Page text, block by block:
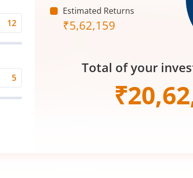
Estimated Returns
₹5,62,159
Total of your
₹